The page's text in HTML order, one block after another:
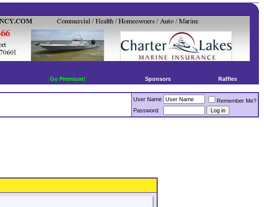
Go Premium! Sponsors Raffles
User Name
Remember Me?
Password